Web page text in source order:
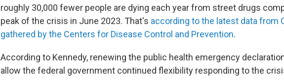
roughly 30,000 fewer people are dying each year from street drugs
peak of the crisis in June 2023. That's according to the latest data from
gathered by the Centers for Disease Control and Prevention.
According to Kennedy, renewing the public health emergency
allow the federal government continued flexibility responding to the